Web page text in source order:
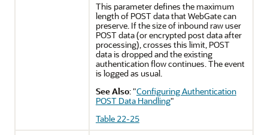
This parameter defines the maximum
length of POST data that WebGate can
preserve. If the size of inbound raw user
POST data (or encrypted post data after
processing), crosses this limit, POST
data is dropped and the existing
authentication flow continues. The event
is logged as usual.
See Also:"Configuring Authentication
POST Data Handling"
Table 22-25